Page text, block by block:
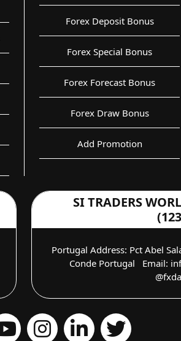
Forex Deposit Bonus
Forex Special Bonus
Forex Forecast Bonus
Forex Draw Bonus
Add Promotion
SI TRADERS
Portugal Address: Pct Abel
Conde Portugal Email: